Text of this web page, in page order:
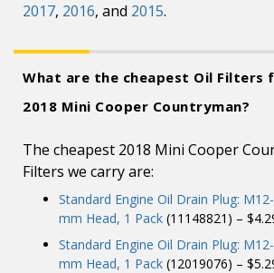
2017, 2016, and 2015.
What are the cheapest Oil Filters
2018 Mini Cooper Countryman?
The cheapest 2018 Mini Cooper
Filters we carry are:
Standard Engine Oil Drain Plug:
mm Head, 1 Pack (11148821) –
Standard Engine Oil Drain Plug:
mm Head, 1 Pack (12019076) –